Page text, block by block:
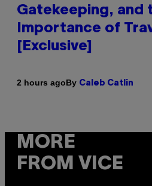
Gatekeeping, and
Importance of
[Exclusive]
2 hours agoBy Caleb Catlin
MORE
FROM VICE